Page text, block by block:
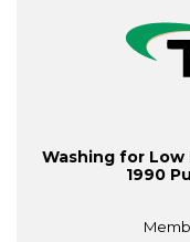
Washing for Low
1990